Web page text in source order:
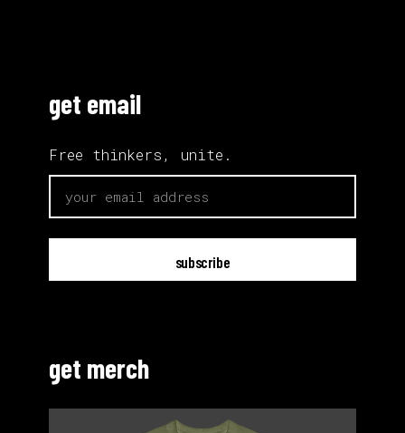
get email
Free thinkers, unite.
get merch